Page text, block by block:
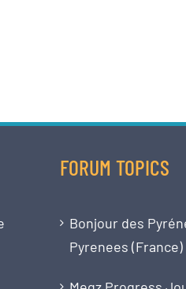
FORUM TOPICS
Bonjour des
Pyrenees (France)